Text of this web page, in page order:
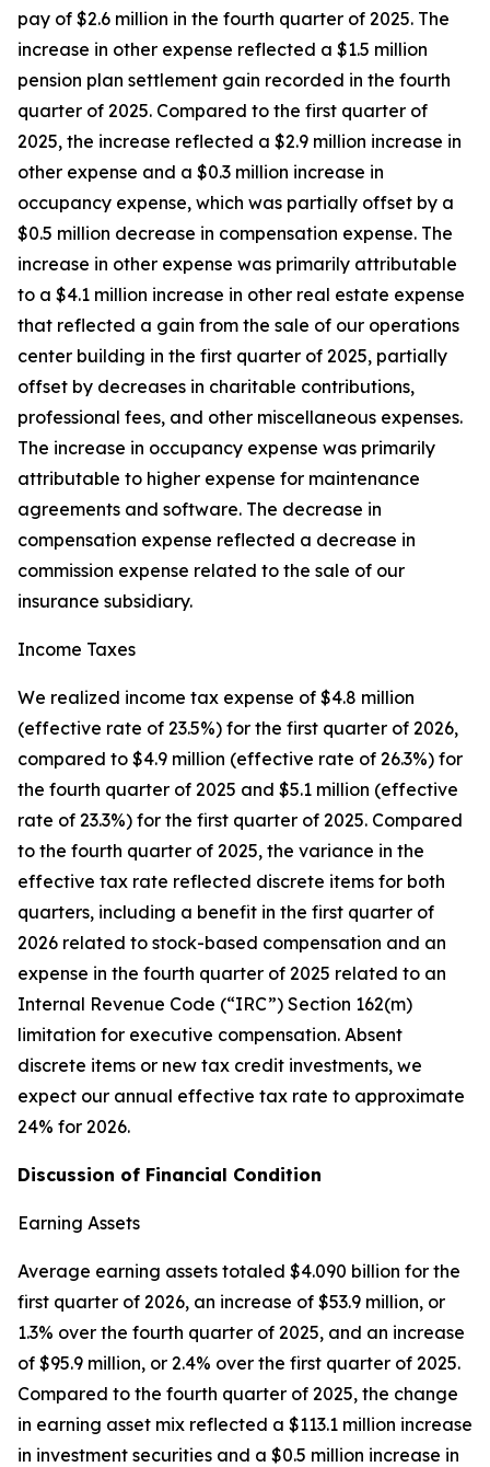
pay of $2.6 million in the fourth quarter of 2025. The
increase in other expense reflected a $1.5 million
pension plan settlement gain recorded in the fourth
quarter of 2025. Compared to the first quarter of
2025, the increase reflected a $2.9 million increase in
other expense and a $0.3 million increase in
occupancy expense, which was partially offset by a
$0.5 million decrease in compensation expense. The
increase in other expense was primarily attributable
to a $4.1 million increase in other real estate expense
that reflected a gain from the sale of our operations
center building in the first quarter of 2025, partially
offset by decreases in charitable contributions,
professional fees, and other miscellaneous expenses.
The increase in occupancy expense was primarily
attributable to higher expense for maintenance
agreements and software. The decrease in
compensation expense reflected a decrease in
commission expense related to the sale of our
insurance subsidiary.
Income Taxes
We realized income tax expense of $4.8 million
(effective rate of 23.5%) for the first quarter of 2026,
compared to $4.9 million (effective rate of 26.3%) for
the fourth quarter of 2025 and $5.1 million (effective
rate of 23.3%) for the first quarter of 2025. Compared
to the fourth quarter of 2025, the variance in the
effective tax rate reflected discrete items for both
quarters, including a benefit in the first quarter of
2026 related to stock-based compensation and an
expense in the fourth quarter of 2025 related to an
Internal Revenue Code (“IRC”) Section 162(m)
limitation for executive compensation. Absent
discrete items or new tax credit investments, we
expect our annual effective tax rate to approximate
24% for 2026.
Discussion of Financial Condition
Earning Assets
Average earning assets totaled $4.090 billion for the
first quarter of 2026, an increase of $53.9 million, or
1.3% over the fourth quarter of 2025, and an increase
of $95.9 million, or 2.4% over the first quarter of 2025.
Compared to the fourth quarter of 2025, the change
in earning asset mix reflected a $113.1 million increase
in investment securities and a $0.5 million increase in